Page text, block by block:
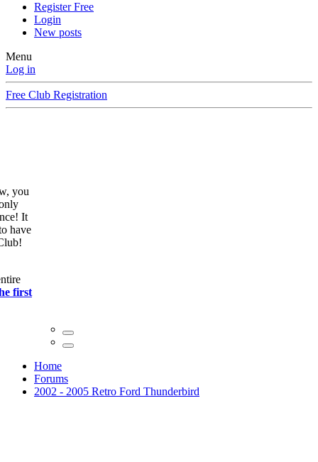
Register Free
Login
New posts
Menu
Log in
Free Club Registration
you
It
have
first
Home
Forums
2002 - 2005 Retro Ford Thunderbird